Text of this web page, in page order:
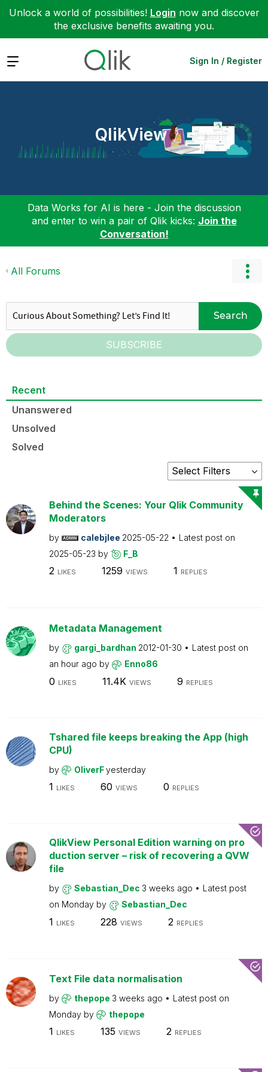
Unlock a world of possibilities! Login now and discover
the exclusive benefits awaiting you.
Expand Sign In / Register
QlikView
Data Works for AI is here - Join the discussion
and enter to win a pair of Qlik kicks: Join the
Conversation!
All Forums
Search
SUBSCRIBE
Recent
Unanswered
Unsolved
Solved
Behind the Scenes: Your Qlik Community
Moderators
by calebjlee 2025-05-22
Latest post on
2025-05-23 by F_B
2 LIKES 1259 VIEWS 1 REPLIES
Metadata Management
by gargi_bardhan 2012-01-30
Latest post on
an hour ago by Enno86
0 LIKES 11.4K VIEWS 9 REPLIES
Tshared file keeps breaking the App (high
CPU)
by OliverFyesterday
1 LIKES 60 VIEWS 0 REPLIES
QlikView Personal Edition warning on pro
duction server – risk of recovering a QVW
file
by Sebastian_Dec 3 weeks ago
Latest post
on Monday by Sebastian_Dec
1 LIKES 228 VIEWS 2 REPLIES
Text File data normalisation
by thepope 3 weeks ago
Latest post on
Monday by thepope
1 LIKES 135 VIEWS 2 REPLIES